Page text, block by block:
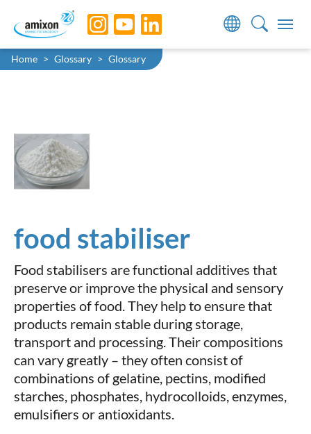
Skip to main navigation
Skip to main content
Skip to page footer
You are here:
Home Glossary Glossary
food stabiliser
Food stabilisers are functional additives that
preserve or improve the physical and sensory
properties of food. They help to ensure that
products remain stable during storage,
transport and processing. Their compositions
can vary greatly – they often consist of
combinations of gelatine, pectins, modified
starches, phosphates, hydrocolloids, enzymes,
emulsifiers or antioxidants.